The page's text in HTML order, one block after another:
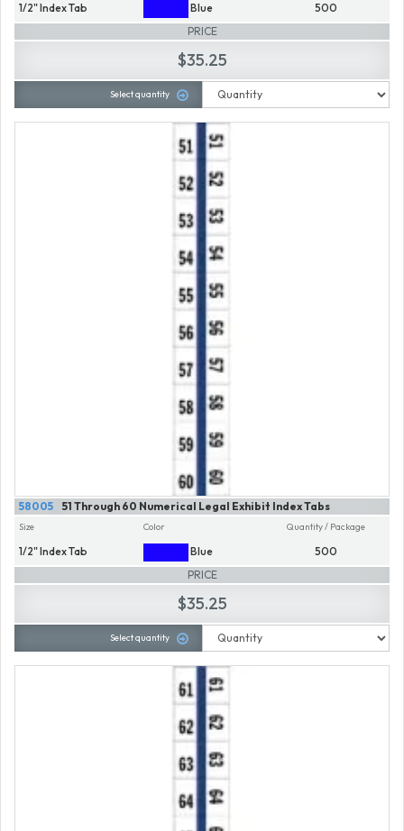
1/2" Index Tab Blue
500
PRICE
$35.25
Select quantity
51 Through 60 Numerical Legal Exhibit Index Tabs
58005
Size
1/2" Index Tab
Color
Blue
Quantity / Package
500
PRICE
$35.25
Select quantity